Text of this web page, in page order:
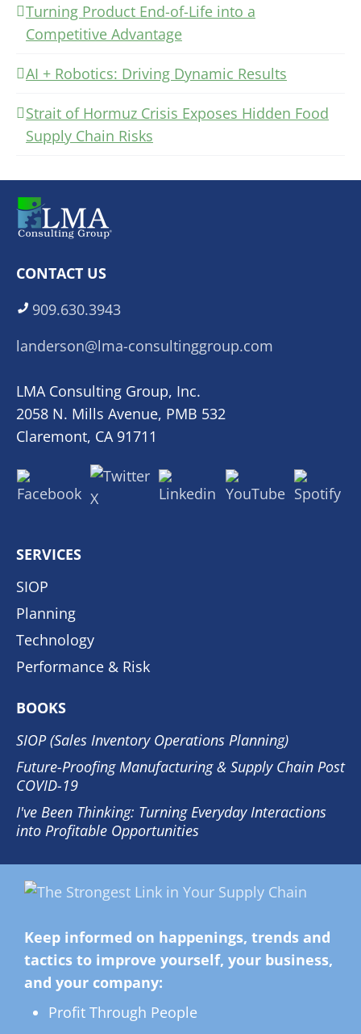
Turning Product End-of-Life into a
Competitive Advantage
AI + Robotics: Driving Dynamic Results
Strait of Hormuz Crisis Exposes Hidden Food
Supply Chain Risks
CONTACT US
909.630.3943
landerson@lma-consultinggroup.com
LMA Consulting Group, Inc.
2058 N. Mills Avenue, PMB 532
Claremont, CA 91711
SERVICES
SIOP
Planning
Technology
Performance & Risk
BOOKS
SIOP (Sales Inventory Operations Planning)
Future-Proofing Manufacturing & Supply Chain Post
COVID-19
I've Been Thinking: Turning Everyday Interactions
into Profitable Opportunities
Keep informed on happenings, trends and
tactics to improve yourself, your business,
and your company:
Profit Through People